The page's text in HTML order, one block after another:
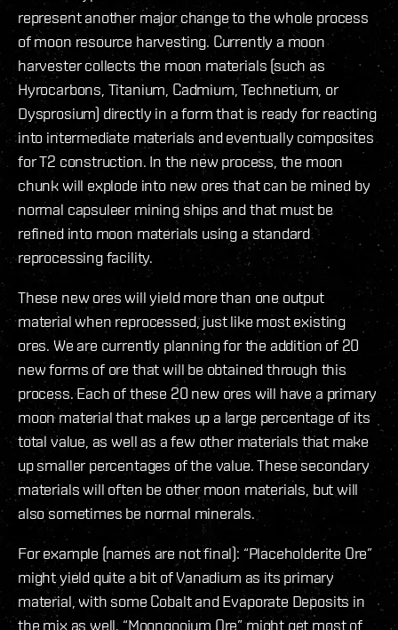
represent another major change to the whole process
of moon resource harvesting. Currently a moon
harvester collects the moon materials (such as
Hyrocarbons, Titanium, Cadmium, Technetium, or
Dysprosium) directly in a form that is ready for reacting
into intermediate materials and eventually composites
for T2 construction. In the new process, the moon
chunk will explode into new ores that can be mined by
normal capsuleer mining ships and that must be
refined into moon materials using a standard
reprocessing facility.
These new ores will yield more than one output
material when reprocessed, just like most existing
ores. We are currently planning for the addition of 20
new forms of ore that will be obtained through this
process. Each of these 20 new ores will have a primary
moon material that makes up a large percentage of its
total value, as well as a few other materials that make
up smaller percentages of the value. These secondary
materials will often be other moon materials, but will
also sometimes be normal minerals.
For example (names are not final): “Placeholderite Ore”
might yield quite a bit of Vanadium as its primary
material, with some Cobalt and Evaporate Deposits in
the mix as well. “Moongooium Ore” might get most of